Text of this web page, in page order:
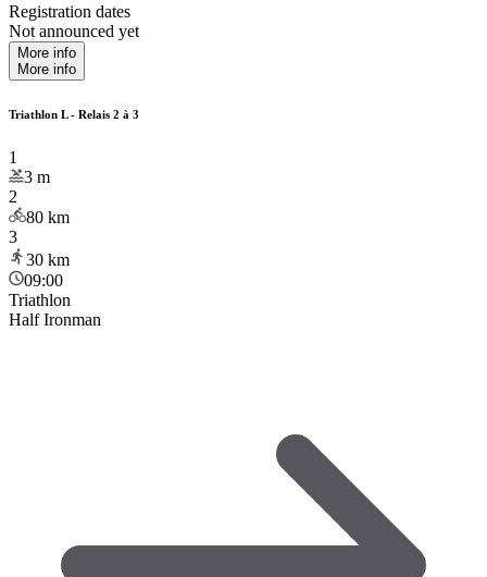
Registration dates
Not announced yet
More info
More info
Triathlon L - Relais 2 à 3
1
3 m
2
80 km
3
30 km
09:00
Triathlon
Half Ironman